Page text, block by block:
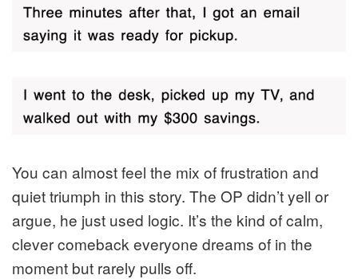
You can almost feel the mix of frustration and
quiet triumph in this story. The OP didn’t yell or
argue, he just used logic. It’s the kind of calm,
clever comeback everyone dreams of in the
moment but rarely pulls off.